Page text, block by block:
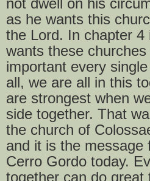
as he wants this
the Lord. In chapter 4
wants these
important every
all, we are all in this
are strongest when
side together. That
the church of
and it is the message
Cerro Gordo today.
together can do